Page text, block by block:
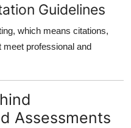
Guidelines
which means citations,
meet professional and
Assessments